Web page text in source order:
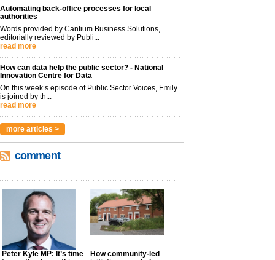
Automating back-office processes for local
authorities
Words provided by Cantium Business Solutions,
editorially reviewed by Publi...
read more
How can data help the public sector? - National
Innovation Centre for Data
On this week’s episode of Public Sector Voices, Emily
is joined by th...
read more
more articles >
comment
Peter Kyle MP: It’s time
How community-led